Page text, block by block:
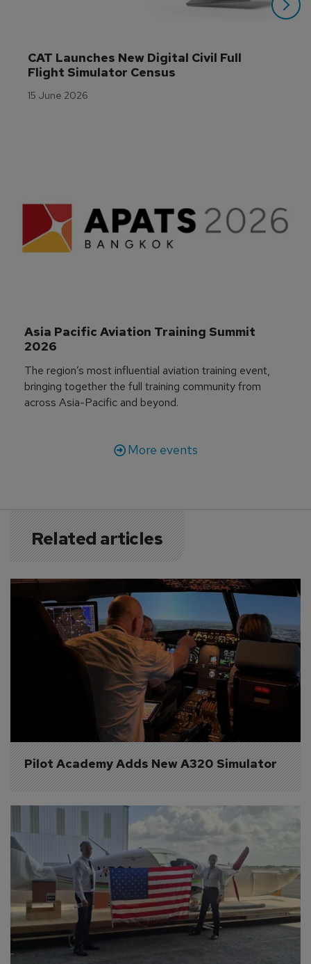
CAT Launches New Digital Civil Full
Flight Simulator Census
15 June 2026
Asia Pacific Aviation Training Summit
2026
The region’s most influential aviation training event,
bringing together the full training community from
across Asia-Pacific and beyond.
More events
Related articles
Pilot Academy Adds New A320 Simulator